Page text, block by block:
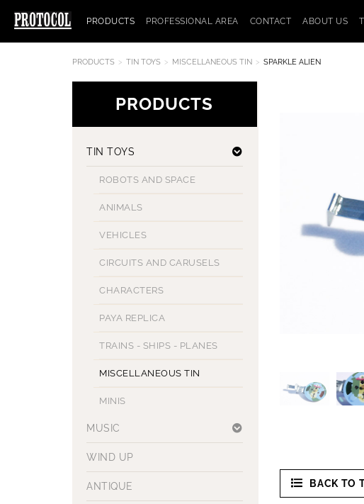
PRODUCTS PROFESSIONAL AREA CONTACT ABOUT US
PRODUCTS TIN TOYS MISCELLANEOUS TIN SPARKLE ALIEN
PRODUCTS
TIN TOYS
ROBOTS AND SPACE
ANIMALS
VEHICLES
CIRCUITS AND CARUSELS
CHARACTERS
PAYA REPLICA
TRAINS - SHIPS - PLANES
MISCELLANEOUS TIN
MINIS
MUSIC
WIND UP
ANTIQUE BACK TO